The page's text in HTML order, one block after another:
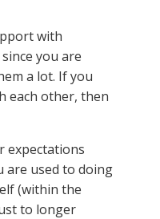
with
you are
a lot. If you
each other, then
expectations
are used to doing
(within the
to longer